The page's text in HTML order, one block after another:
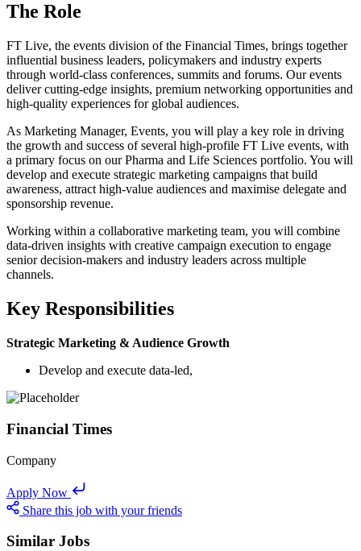
The Role
FT Live, the events division of the Financial Times, brings together
influential business leaders, policymakers and industry experts
through world-class conferences, summits and forums. Our events
deliver cutting-edge insights, premium networking opportunities and
high-quality experiences for global audiences.
As Marketing Manager, Events, you will play a key role in driving
the growth and success of several high-profile FT Live events, with
a primary focus on our Pharma and Life Sciences portfolio. You will
develop and execute strategic marketing campaigns that build
awareness, attract high-value audiences and maximise delegate and
sponsorship revenue.
Working within a collaborative marketing team, you will combine
data-driven insights with creative campaign execution to engage
senior decision-makers and industry leaders across multiple
channels.
Key Responsibilities
Strategic Marketing & Audience Growth
Develop and execute data-led,
Financial Times
Company
Apply Now
Share this job with your friends
Similar Jobs